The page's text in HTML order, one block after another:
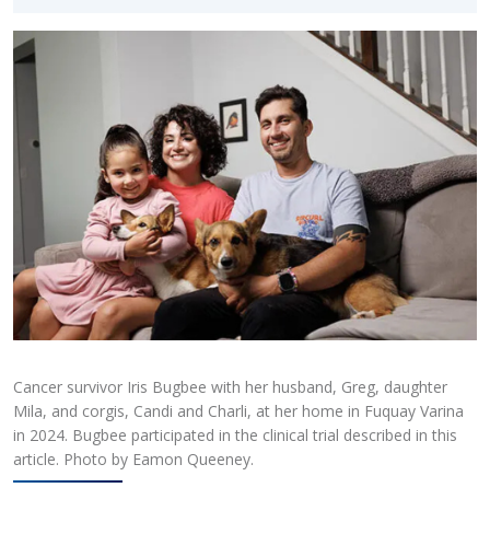
Cancer survivor Iris Bugbee with her husband, Greg, daughter
Mila, and corgis, Candi and Charli, at her home in Fuquay Varina
in 2024. Bugbee participated in the clinical trial described in this
article. Photo by Eamon Queeney.